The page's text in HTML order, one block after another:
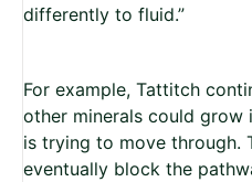
differently to fluid.”
For example, Tattitch
other minerals could grow
is trying to move through.
eventually block the